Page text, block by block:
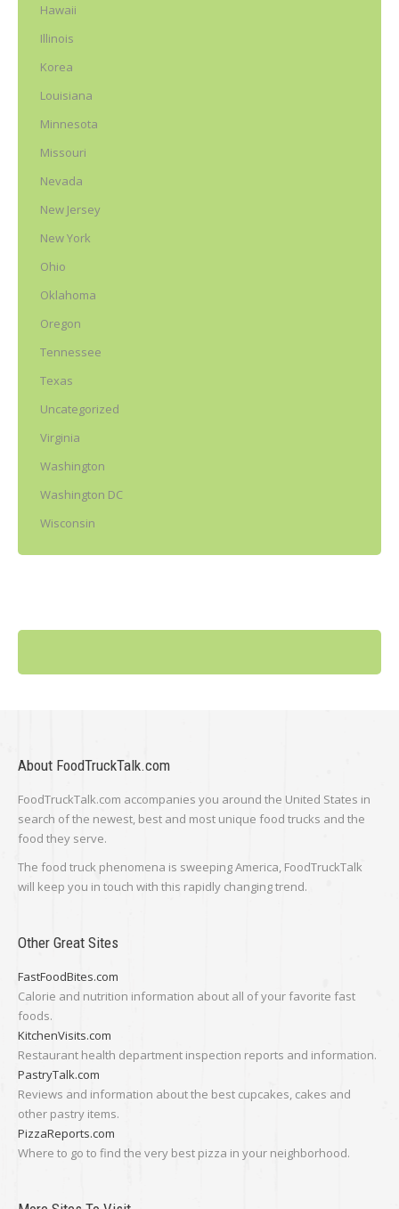
Hawaii
Illinois
Korea
Louisiana
Minnesota
Missouri
Nevada
New Jersey
New York
Ohio
Oklahoma
Oregon
Tennessee
Texas
Uncategorized
Virginia
Washington
Washington DC
Wisconsin
About FoodTruckTalk.com
FoodTruckTalk.com accompanies you around the United States in
search of the newest, best and most unique food trucks and the
food they serve.
The food truck phenomena is sweeping America, FoodTruckTalk
will keep you in touch with this rapidly changing trend.
Other Great Sites
FastFoodBites.com
Calorie and nutrition information about all of your favorite fast
foods.
KitchenVisits.com
Restaurant health department inspection reports and information.
PastryTalk.com
Reviews and information about the best cupcakes, cakes and
other pastry items.
PizzaReports.com
Where to go to find the very best pizza in your neighborhood.